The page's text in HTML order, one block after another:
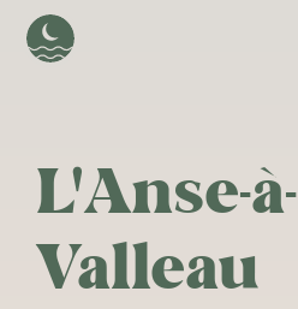
L'Anse-à-
Valleau